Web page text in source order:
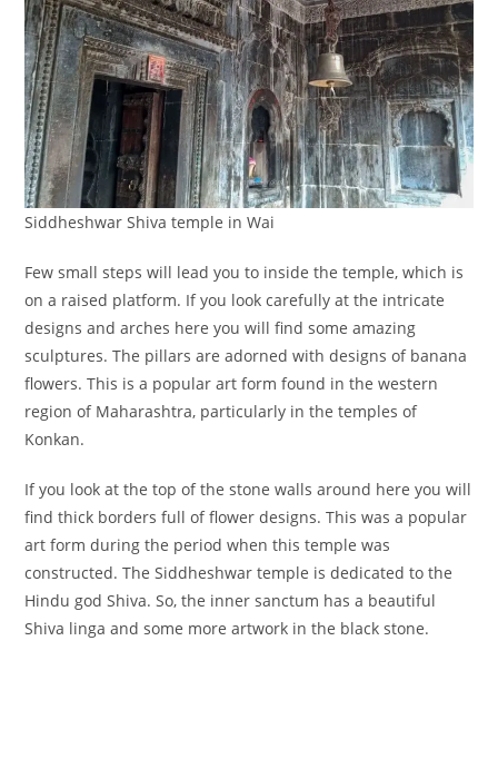
Siddheshwar Shiva temple in Wai
Few small steps will lead you to inside the temple, which is
on a raised platform. If you look carefully at the intricate
designs and arches here you will find some amazing
sculptures. The pillars are adorned with designs of banana
flowers. This is a popular art form found in the western
region of Maharashtra, particularly in the temples of
Konkan.
If you look at the top of the stone walls around here you will
find thick borders full of flower designs. This was a popular
art form during the period when this temple was
constructed. The Siddheshwar temple is dedicated to the
Hindu god Shiva. So, the inner sanctum has a beautiful
Shiva linga and some more artwork in the black stone.